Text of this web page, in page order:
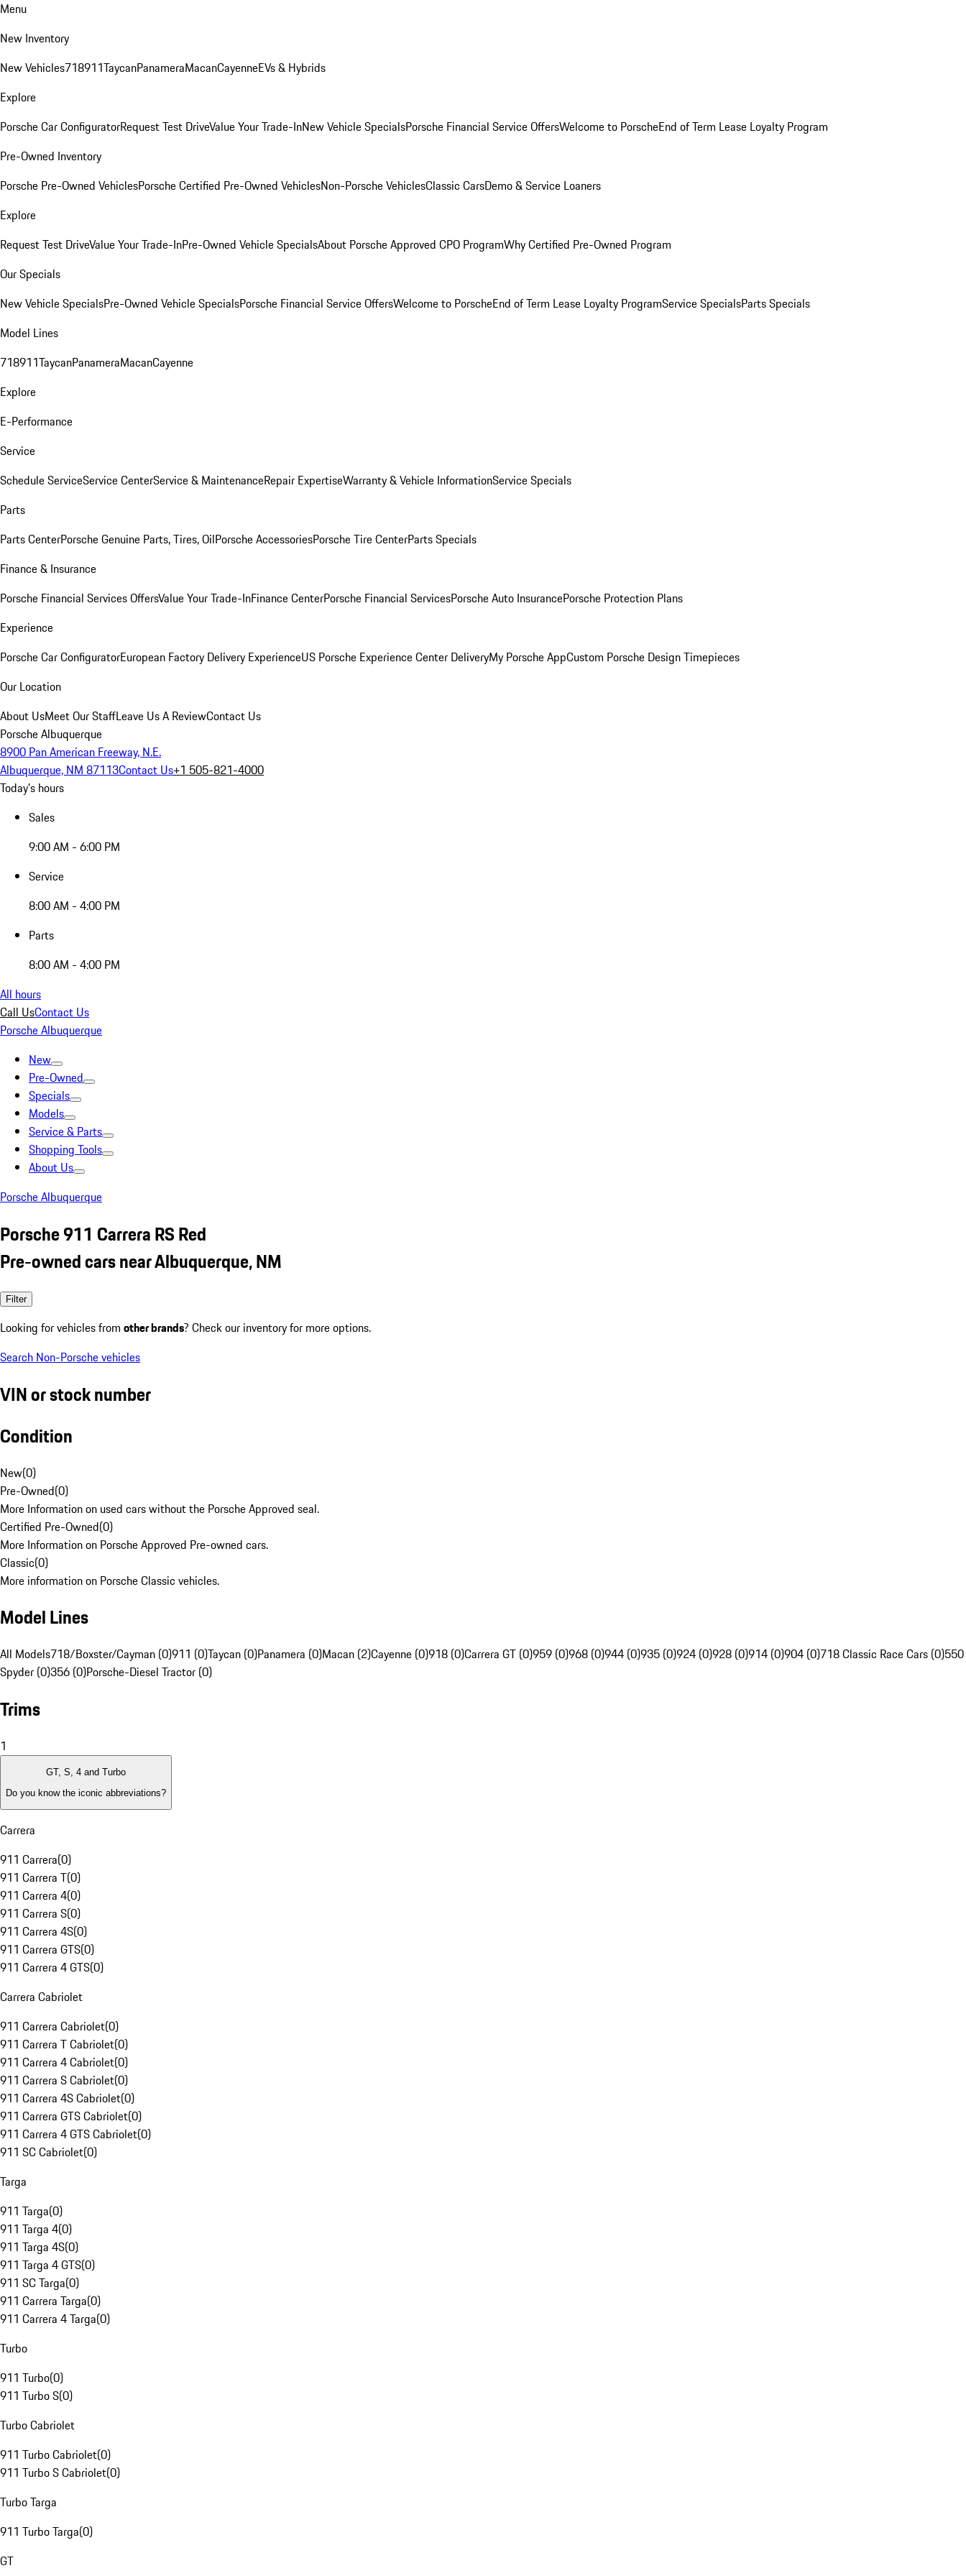
Menu
New Inventory
New Vehicles718911TaycanPanameraMacanCayenneEVs & Hybrids
Explore
Porsche Car ConfiguratorRequest Test DriveValue Your Trade-InNew Vehicle SpecialsPorsche Financial Service OffersWelcome to PorscheEnd of Term Lease Loyalty Program
Pre-Owned Inventory
Porsche Pre-Owned VehiclesPorsche Certified Pre-Owned VehiclesNon-Porsche VehiclesClassic CarsDemo & Service Loaners
Explore
Request Test DriveValue Your Trade-InPre-Owned Vehicle SpecialsAbout Porsche Approved CPO ProgramWhy Certified Pre-Owned Program
Our Specials
New Vehicle SpecialsPre-Owned Vehicle SpecialsPorsche Financial Service OffersWelcome to PorscheEnd of Term Lease Loyalty ProgramService SpecialsParts Specials
Model Lines
718911TaycanPanameraMacanCayenne
Explore
E-Performance
Service
Schedule ServiceService CenterService & MaintenanceRepair ExpertiseWarranty & Vehicle InformationService Specials
Parts
Parts CenterPorsche Genuine Parts, Tires, OilPorsche AccessoriesPorsche Tire CenterParts Specials
Finance & Insurance
Porsche Financial Services OffersValue Your Trade-InFinance CenterPorsche Financial ServicesPorsche Auto InsurancePorsche Protection Plans
Experience
Porsche Car ConfiguratorEuropean Factory Delivery ExperienceUS Porsche Experience Center DeliveryMy Porsche AppCustom Porsche Design Timepieces
Our Location
About UsMeet Our StaffLeave Us A ReviewContact Us
Porsche Albuquerque
8900 Pan American Freeway, N.E.
Albuquerque, NM 87113Contact Us+1 505-821-4000
Today's hours
Sales
9:00 AM - 6:00 PM
Service
8:00 AM - 4:00 PM
Parts
8:00 AM - 4:00 PM
All hours
Call UsContact Us
Porsche Albuquerque
New
Pre-Owned
Specials
Models
Service & Parts
Shopping Tools
About Us
Porsche Albuquerque
Porsche 911 Carrera RS Red
Pre-owned cars near Albuquerque, NM
Filter
Looking for vehicles from other brands? Check our inventory for more options.
Search Non-Porsche vehicles
VIN or stock number
Condition
New(0)
Pre-Owned(0)
More Information on used cars without the Porsche Approved seal.
Certified Pre-Owned(0)
More Information on Porsche Approved Pre-owned cars.
Classic(0)
More information on Porsche Classic vehicles.
Model Lines
All Models718/Boxster/Cayman (0)911 (0)Taycan (0)Panamera (0)Macan (2)Cayenne (0)918 (0)Carrera GT (0)959 (0)968 (0)944 (0)935 (0)924 (0)928 (0)914 (0)904 (0)718 Classic Race Cars (0)550
Spyder (0)356 (0)Porsche-Diesel Tractor (0)
Trims
1
GT, S, 4 and Turbo
Do you know the iconic abbreviations?
Carrera
911 Carrera(0)
911 Carrera T(0)
911 Carrera 4(0)
911 Carrera S(0)
911 Carrera 4S(0)
911 Carrera GTS(0)
911 Carrera 4 GTS(0)
Carrera Cabriolet
911 Carrera Cabriolet(0)
911 Carrera T Cabriolet(0)
911 Carrera 4 Cabriolet(0)
911 Carrera S Cabriolet(0)
911 Carrera 4S Cabriolet(0)
911 Carrera GTS Cabriolet(0)
911 Carrera 4 GTS Cabriolet(0)
911 SC Cabriolet(0)
Targa
911 Targa(0)
911 Targa 4(0)
911 Targa 4S(0)
911 Targa 4 GTS(0)
911 SC Targa(0)
911 Carrera Targa(0)
911 Carrera 4 Targa(0)
Turbo
911 Turbo(0)
911 Turbo S(0)
Turbo Cabriolet
911 Turbo Cabriolet(0)
911 Turbo S Cabriolet(0)
Turbo Targa
911 Turbo Targa(0)
GT